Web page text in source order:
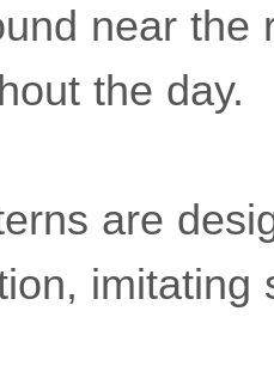
near the
the day.
are
imitating